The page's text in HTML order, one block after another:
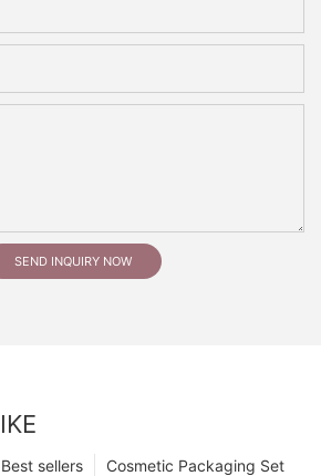
SEND INQUIRY NOW
Cosmetic Packaging Set
Best sellers